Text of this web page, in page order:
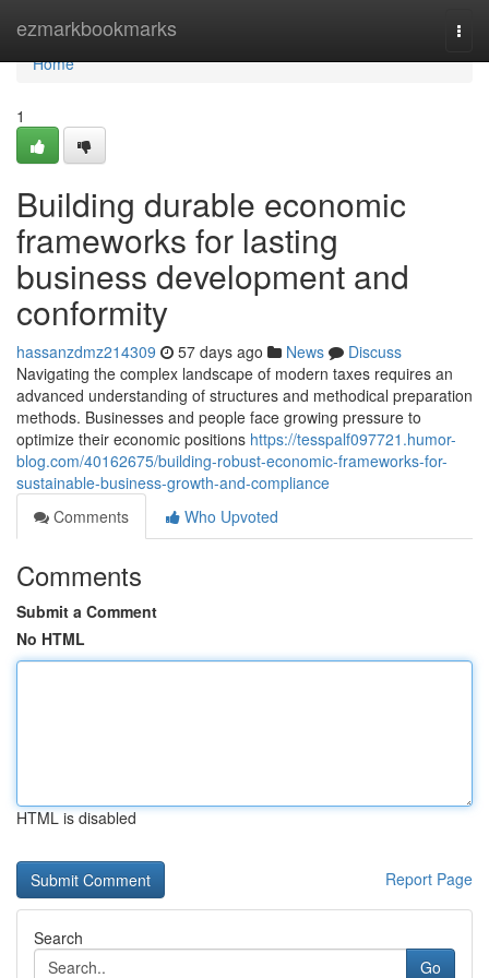
ezmarkbookmarks
Home
Home
1
Building durable economic
frameworks for lasting
business development and
conformity
hassanzdmz214309 57 days ago News
Discuss
Navigating the complex landscape of modern taxes requires an
advanced understanding of structures and methodical preparation
methods. Businesses and people face growing pressure to
optimize their economic positions https://tesspalf097721.humor-
blog.com/40162675/building-robust-economic-frameworks-for-
sustainable-business-growth-and-compliance
Comments
Who Upvoted
Comments
Submit a Comment
No HTML
HTML is disabled
Report Page
Search
Go